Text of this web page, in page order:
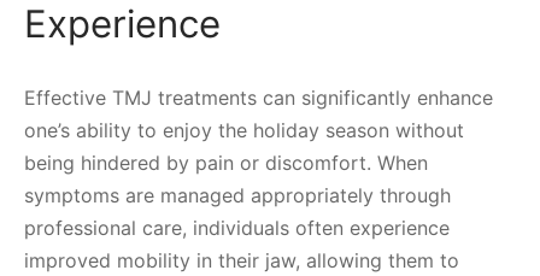
Experience
Effective TMJ treatments can significantly enhance
one’s ability to enjoy the holiday season without
being hindered by pain or discomfort. When
symptoms are managed appropriately through
professional care, individuals often experience
improved mobility in their jaw, allowing them to